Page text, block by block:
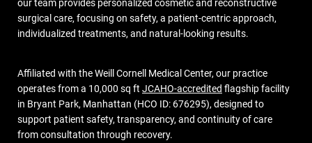
our team provides personalized cosmetic and reconstructive
surgical care, focusing on safety, a patient-centric approach,
individualized treatments, and natural-looking results.
Affiliated with the Weill Cornell Medical Center, our practice
operates from a 10,000 sq ft JCAHO-accredited flagship facility
in Bryant Park, Manhattan (HCO ID: 676295), designed to
support patient safety, transparency, and continuity of care
from consultation through recovery.